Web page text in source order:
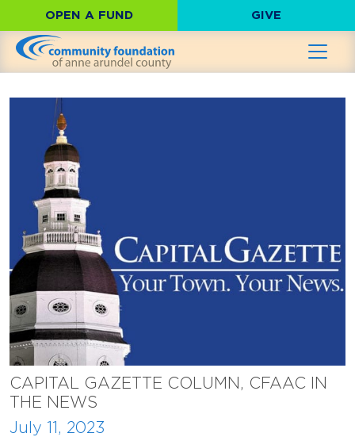
OPEN A FUND GIVE
CAPITAL GAZETTE COLUMN, CFAAC IN
THE NEWS
July 11, 2023